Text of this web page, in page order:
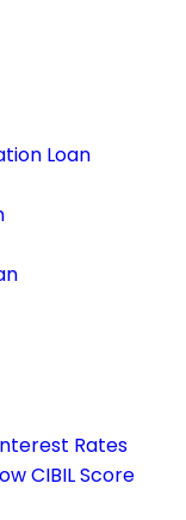
Loan
Rates
CIBIL Score